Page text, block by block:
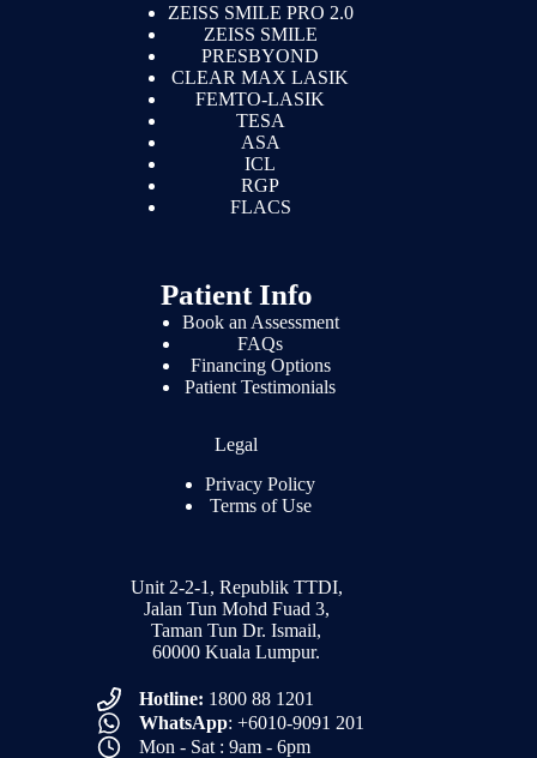
ZEISS SMILE PRO 2.0
ZEISS SMILE
PRESBYOND
CLEAR MAX LASIK
FEMTO-LASIK
TESA
ASA
ICL
RGP
FLACS
Patient Info
Book an Assessment
FAQs
Financing Options
Patient Testimonials
Legal
Privacy Policy
Terms of Use
Unit 2-2-1, Republik TTDI,
Jalan Tun Mohd Fuad 3,
Taman Tun Dr. Ismail,
60000 Kuala Lumpur.
Hotline: 1800 88 1201
WhatsApp: +6010-9091 201
Mon - Sat : 9am - 6pm